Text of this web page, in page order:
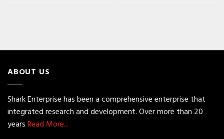
ABOUT US
Shark Enterprise has been a comprehensive enterprise that
integrated research and development. Over more than 20
yearsRead More...